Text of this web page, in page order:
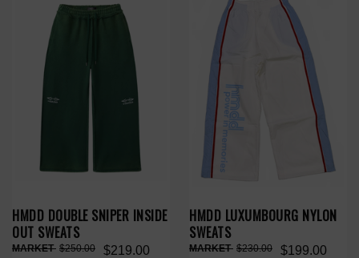
HMDD DOUBLE SNIPER INSIDE
OUT SWEATS
$219.00
$250.00
HMDD LUXUMBOURG NYLON
SWEATS
$199.00
$230.00